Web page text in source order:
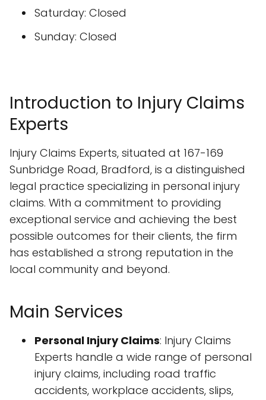
Saturday: Closed
Sunday: Closed
Introduction to Injury Claims
Experts
Injury Claims Experts, situated at 167-169
Sunbridge Road, Bradford, is a distinguished
legal practice specializing in personal injury
claims. With a commitment to providing
exceptional service and achieving the best
possible outcomes for their clients, the firm
has established a strong reputation in the
local community and beyond.
Main Services
Personal Injury Claims: Injury Claims
Experts handle a wide range of personal
injury claims, including road traffic
accidents, workplace accidents, slips,